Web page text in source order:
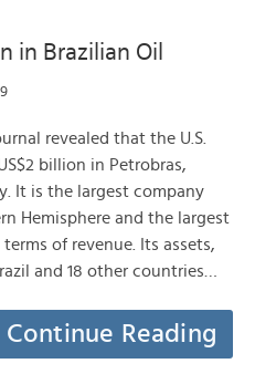
in Brazilian Oil
revealed that the U.S.
billion in Petrobras,
It is the largest company
Hemisphere and the largest
of revenue. Its assets,
and 18 other countries…
Continue Reading